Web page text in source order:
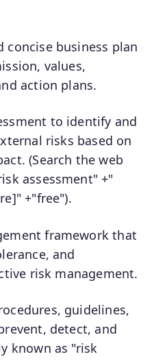
concise business plan
values,
action plans.
to identify and
risks based on
(Search the web
assessment" +"
+"free").
framework that
and
risk management.
guidelines,
detect, and
known as "risk